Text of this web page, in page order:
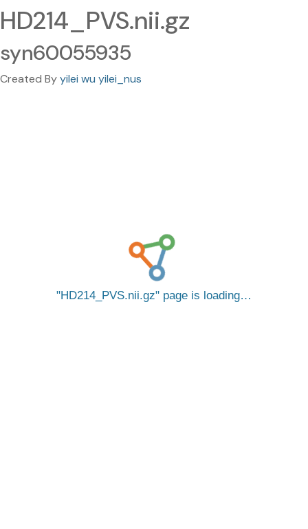
HD214_PVS.nii.gz
syn60055935
Created Byyilei wu yilei_nus
HD214_PVS.nii.gz page is loading…